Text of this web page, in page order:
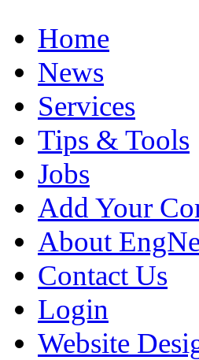
Home
News
Services
Tips & Tools
Jobs
Add Your
About
Contact Us
Login
Website